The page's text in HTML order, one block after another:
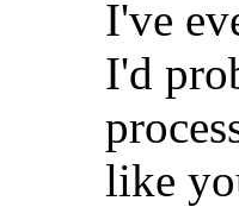
I've
I'd
like